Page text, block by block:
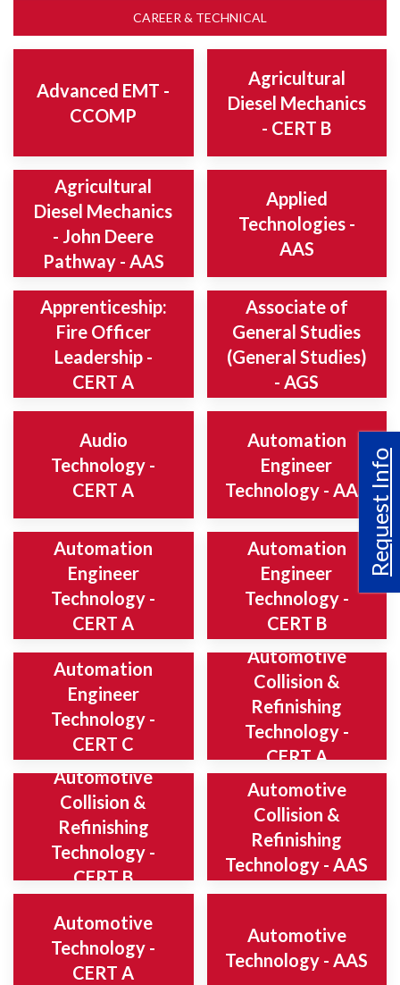
Request Info
CAREER & TECHNICAL
Advanced EMT -
CCOMP
Agricultural
Diesel Mechanics
- CERT B
Agricultural
Diesel Mechanics
- John Deere
Pathway - AAS
Applied
Technologies -
AAS
Apprenticeship:
Fire Officer
Leadership -
CERT A
Associate of
General Studies
(General Studies)
- AGS
Audio
Technology -
CERT A
Automation
Engineer
Technology - AAS
Automation
Engineer
Technology -
CERT A
Automation
Engineer
Technology -
CERT B
Automation
Engineer
Technology -
CERT C
Automotive
Collision &
Refinishing
Technology -
CERT A
Automotive
Collision &
Refinishing
Technology -
CERT B
Automotive
Collision &
Refinishing
Technology - AAS
Automotive
Technology -
CERT A
Automotive
Technology - AAS